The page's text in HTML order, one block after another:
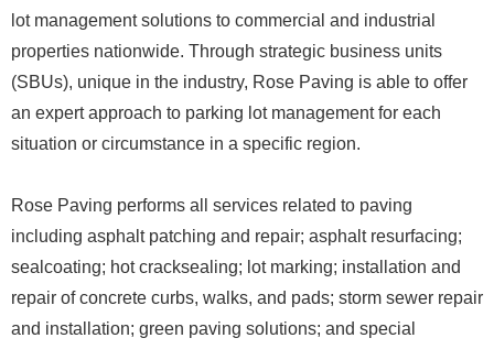
lot management solutions to commercial and industrial
properties nationwide. Through strategic business units
(SBUs), unique in the industry, Rose Paving is able to offer
an expert approach to parking lot management for each
situation or circumstance in a specific region.
Rose Paving performs all services related to paving
including asphalt patching and repair; asphalt resurfacing;
sealcoating; hot cracksealing; lot marking; installation and
repair of concrete curbs, walks, and pads; storm sewer repair
and installation; green paving solutions; and special